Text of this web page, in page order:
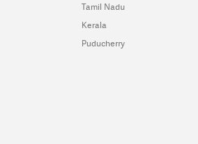
Tamil Nadu
Kerala
Puducherry